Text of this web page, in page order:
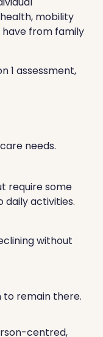
mobility
from family
1 assessment,
needs.
require some
daily activities.
without
to remain there.
centred,